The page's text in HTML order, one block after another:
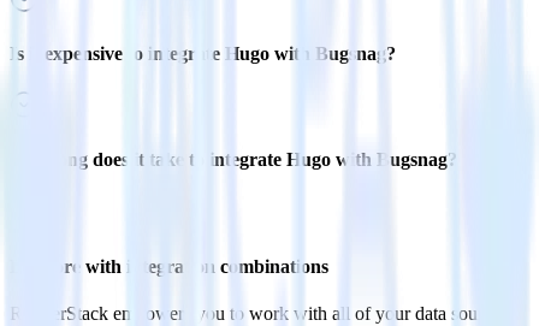
Is it expensive to integrate Hugo with Bugsnag?
How long does it take to integrate Hugo with Bugsnag?
Do more with integration combinations
RudderStack empowers you to work with all of your data sources